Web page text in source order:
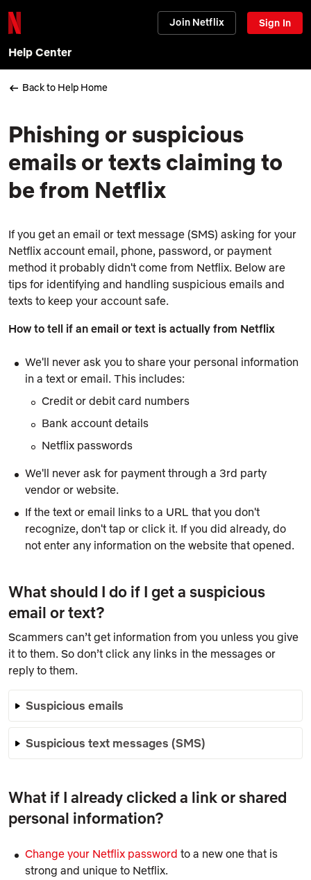
Join Netflix Sign In
Help Center
Back to Help Home
Phishing or suspicious
emails or texts claiming to
be from Netflix
If you get an email or text message (SMS) asking for your
Netflix account email, phone, password, or payment
method it probably didn't come from Netflix. Below are
tips for identifying and handling suspicious emails and
texts to keep your account safe.
How to tell if an email or text is actually from Netflix
We'll never ask you to share your personal information
in a text or email. This includes:
Credit or debit card numbers
Bank account details
Netflix passwords
We'll never ask for payment through a 3rd party
vendor or website.
If the text or email links to a URL that you don't
recognize, don't tap or click it. If you did already, do
not enter any information on the website that opened.
What should I do if I get a suspicious
email or text?
Scammers can’t get information from you unless you give
it to them. So don’t click any links in the messages or
reply to them.
Suspicious emails
Suspicious text messages (SMS)
What if I already clicked a link or shared
personal information?
Change your Netflix password to a new one that is
strong and unique to Netflix.